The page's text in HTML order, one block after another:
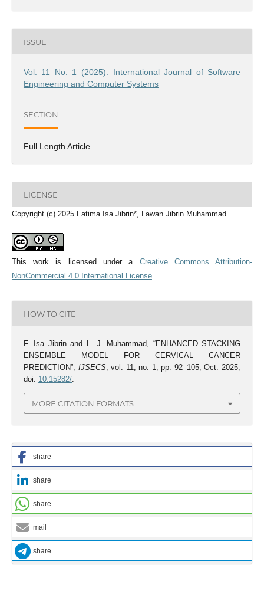
ISSUE
Vol. 11 No. 1 (2025): International Journal of Software
Engineering and Computer Systems
SECTION
Full Length Article
LICENSE
Copyright (c) 2025 Fatima Isa Jibrin*, Lawan Jibrin Muhammad
This work is licensed under a Creative Commons Attribution-
NonCommercial 4.0 International License.
HOW TO CITE
F. Isa Jibrin and L. J. Muhammad, “ENHANCED STACKING
ENSEMBLE MODEL FOR CERVICAL CANCER
PREDICTION”, IJSECS, vol. 11, no. 1, pp. 92–105, Oct. 2025,
doi: 10.15282/.
MORE CITATION FORMATS
share
share
share
mail
share